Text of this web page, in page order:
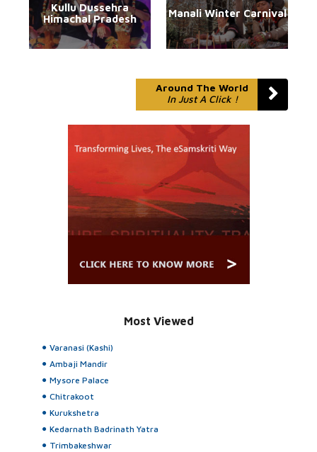
Kullu Dussehra
Himachal Pradesh
Manali Winter Carnival
Around The World
In Just A Click !
Most Viewed
Varanasi (Kashi)
Ambaji Mandir
Mysore Palace
Chitrakoot
Kurukshetra
Kedarnath Badrinath Yatra
Trimbakeshwar